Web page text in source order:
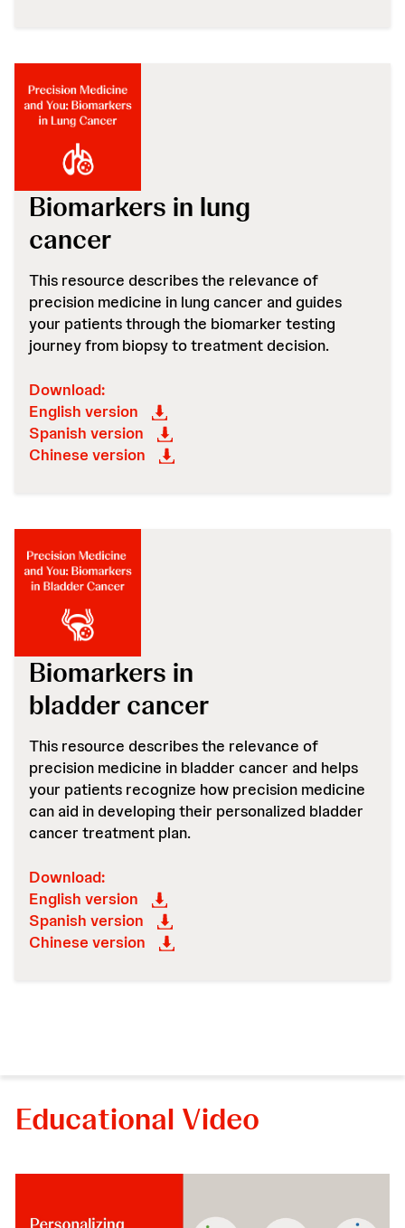
Biomarkers in lung
cancer
This resource describes the relevance of
precision medicine in lung cancer and guides
your patients through the biomarker testing
journey from biopsy to treatment decision.
Download:
English version
Spanish version
Chinese version
Biomarkers in
bladder cancer
This resource describes the relevance of
precision medicine in bladder cancer and helps
your patients recognize how precision medicine
can aid in developing their personalized bladder
cancer treatment plan.
Download:
English version
Spanish version
Chinese version
Educational Video